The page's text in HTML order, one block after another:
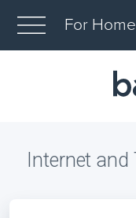
For Home
Internet and